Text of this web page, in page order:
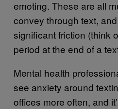
emoting. These are all
convey through text,
significant friction (think
period at the end of a
Mental health
see anxiety around
offices more often, and